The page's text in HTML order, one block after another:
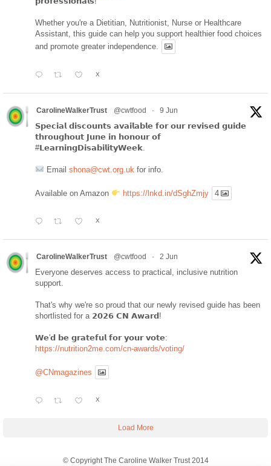
Whether you're a Dietitian, Nutritionist, Nurse or Healthcare
Assistant, this guide can help you support healthier food choices
and promote greater independence.
X
CarolineWalkerTrust @cwtfood · 9 Jun
𝗦𝗽𝗲𝗰𝗶𝗮𝗹 𝗱𝗶𝘀𝗰𝗼𝘂𝗻𝘁𝘀 𝗮𝘃𝗮𝗶𝗹𝗮𝗯𝗹𝗲 𝗳𝗼𝗿 𝗼𝘂𝗿 𝗿𝗲𝘃𝗶𝘀𝗲𝗱 𝗴𝘂𝗶𝗱𝗲
𝘁𝗵𝗿𝗼𝘂𝗴𝗵𝗼𝘂𝘁 𝗝𝘂𝗻𝗲 𝗶𝗻 𝗵𝗼𝗻𝗼𝘂𝗿 𝗼𝗳
#𝗟𝗲𝗮𝗿𝗻𝗶𝗻𝗴𝗗𝗶𝘀𝗮𝗯𝗶𝗹𝗶𝘁𝘆𝗪𝗲𝗲𝗸.
Email shona@cwt.org.uk for info.
Available on Amazon https://lnkd.in/dSghZmjy 4
X
CarolineWalkerTrust @cwtfood · 2 Jun
Everyone deserves access to practical, inclusive nutrition
support.
That's why we're so proud that our newly revised guide has been
shortlisted for a 𝟮𝟬𝟮𝟲 𝗖𝗡 𝗔𝘄𝗮𝗿𝗱!
𝗪𝗲'𝗱 𝗯𝗲 𝗴𝗿𝗮𝘁𝗲𝗳𝘂𝗹 𝗳𝗼𝗿 𝘆𝗼𝘂𝗿 𝘃𝗼𝘁𝗲:
https://nutrition2me.com/cn-awards/voting/
@CNmagazines
X
Load More
© Copyright The Caroline Walker Trust 2014